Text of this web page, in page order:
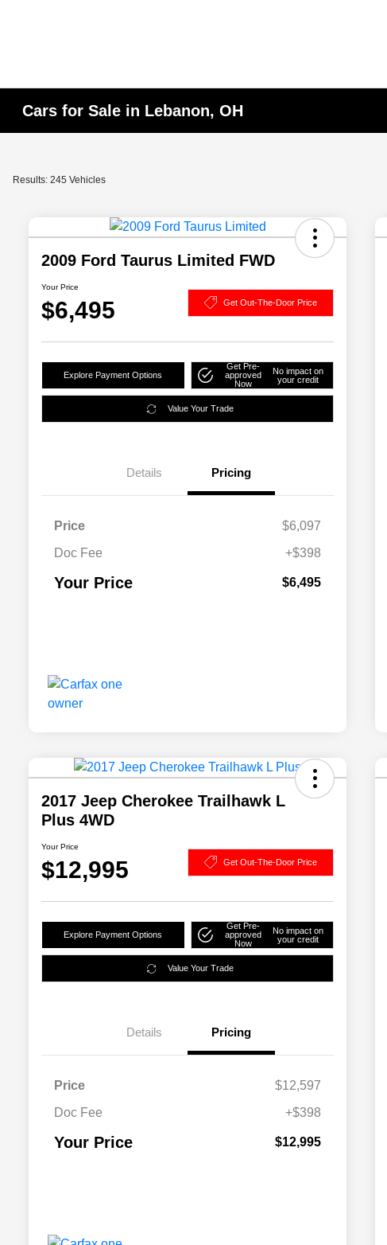
Cars for Sale in Lebanon, OH
Results: 245 Vehicles
2009 Ford Taurus Limited FWD
Your Price
$6,495 Get Out-The-Door Price
Explore Payment Options
Get Pre-
approved
Now
No impact on
your credit
Value Your Trade
Details Pricing
Price
$6,097
Doc Fee
+$398
Your Price $6,495
2017 Jeep Cherokee Trailhawk L
Plus 4WD
Your Price
$12,995 Get Out-The-Door Price
Explore Payment Options
Get Pre-
approved
Now
No impact on
your credit
Value Your Trade
Details Pricing
Price
$12,597
Doc Fee
+$398
Your Price $12,995